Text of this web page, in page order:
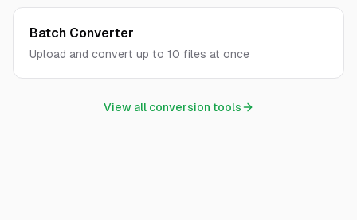
Batch Converter
Upload and convert up to 10 files at once
View all conversion tools